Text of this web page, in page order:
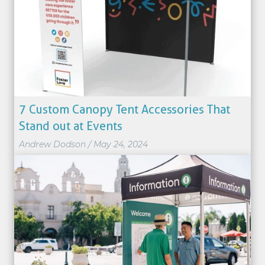
7 Custom Canopy Tent Accessories That
Stand out at Events
Andrew Dodson / May 24, 2024